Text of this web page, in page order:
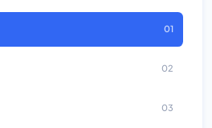
01
02
03